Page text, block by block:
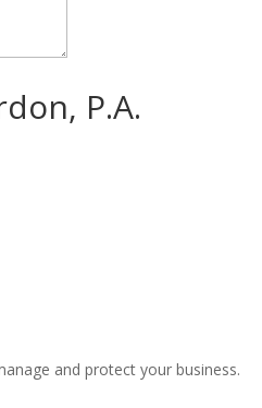
P.A.
and protect your business.